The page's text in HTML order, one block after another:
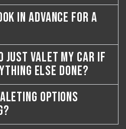
IN ADVANCE FOR A
JUST VALET MY CAR IF
ELSE DONE?
OPTIONS